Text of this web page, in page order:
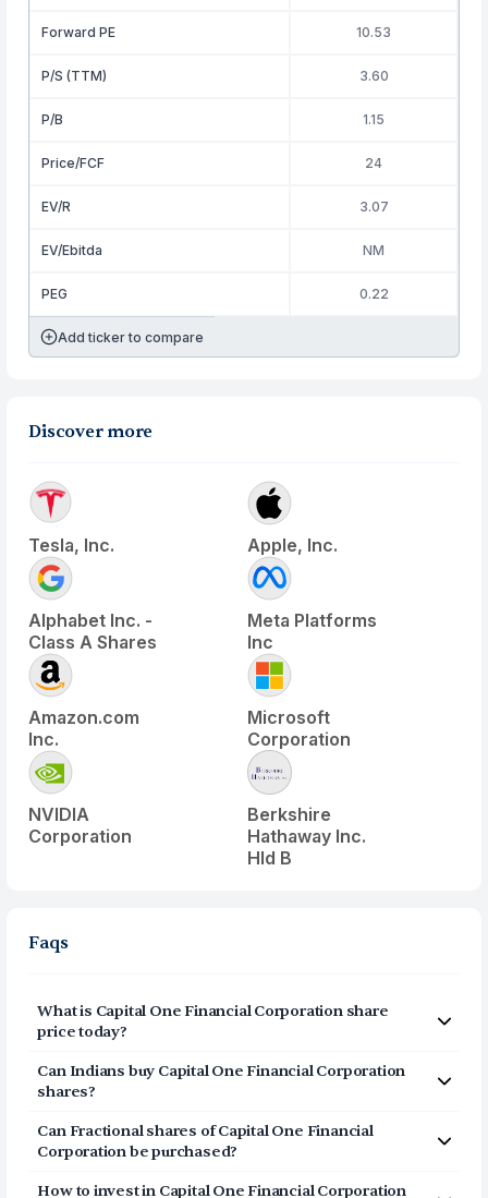
Forward PE 10.53
P/S (TTM) 3.60
P/B 1.15
Price/FCF 24
EV/R 3.07
EV/Ebitda NM
PEG 0.22
Add ticker to compare
Discover more
Tesla, Inc. Apple, Inc.
Alphabet Inc. -
Class A Shares
Meta Platforms
Inc
Amazon.com
Inc.
Microsoft
Corporation
NVIDIA
Corporation
Berkshire
Hathaway Inc.
Hld B
Faqs
What is Capital One Financial Corporationshare
price today?
Capital One Financial Corporation
COF
) share price
today is $206.77
Can Indians buy Capital One Financial Corporation
shares?
Yes, Indians can buy shares of Capital One Financial
Corporation (COF) on Vested. To buyfrom India, you
can open a US Brokerage account on Vested today by
clicking on Sign Up or Invest in COF stock at the top of
Can Fractional shares ofCapital One Financial
Corporationbe purchased?
Yes, you can purchase fractional shares of
Capital One
How to invest in Capital One Financial Corporation